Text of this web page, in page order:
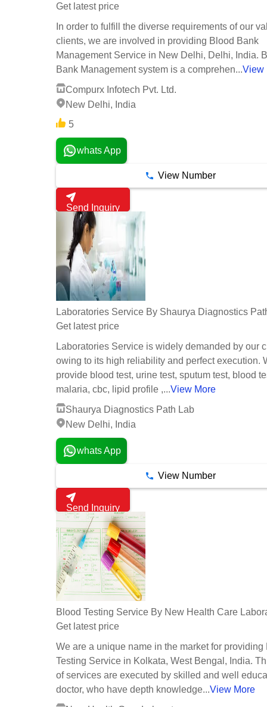
Get latest price
In order to fulfill the diverse requirements of our
clients, we are involved in providing Blood Bank
Management Service in New Delhi, Delhi, India.
Bank Management system is a comprehen...View
Compurx Infotech Pvt. Ltd.
New Delhi, India
5
whats App
View Number
Send Inquiry
Laboratories Service By Shaurya Diagnostics
Get latest price
Laboratories Service is widely demanded by our
owing to its high reliability and perfect execution.
provide blood test, urine test, sputum test, blood
malaria, cbc, lipid profile ,...View More
Shaurya Diagnostics Path Lab
New Delhi, India
whats App
View Number
Send Inquiry
Blood Testing Service By New Health Care
Get latest price
We are a unique name in the market for providing
Testing Service in Kolkata, West Bengal, India.
of services are executed by skilled and well
doctor, who have depth knowledge...View More